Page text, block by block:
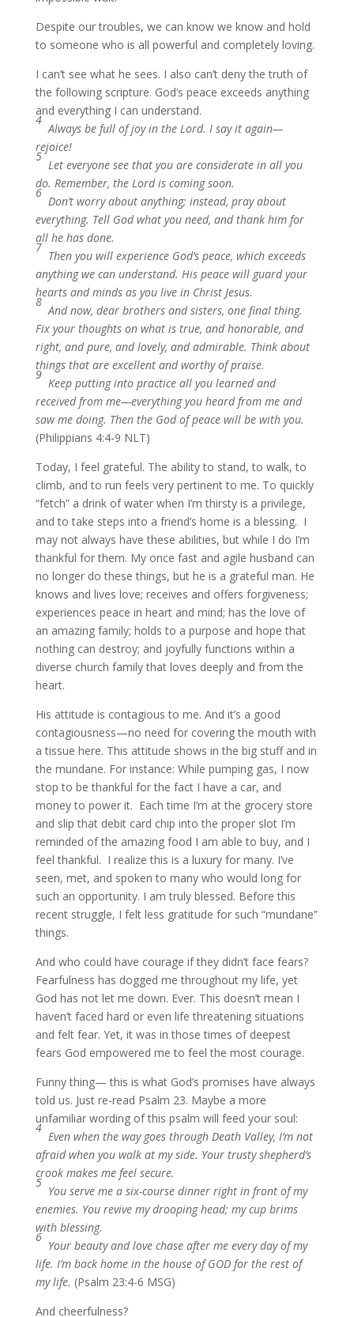
Despite our troubles, we can know we know and hold
to someone who is all powerful and completely loving.
I can’t see what he sees. I also can’t deny the truth of
the following scripture. God’s peace exceeds anything
and everything I can understand.
4
Always be full of joy in the Lord. I say it again—
rejoice!
5
Let everyone see that you are considerate in all you
do. Remember, the Lord is coming soon.
6
Don’t worry about anything; instead, pray about
everything. Tell God what you need, and thank him for
all he has done.
7
Then you will experience God’s peace, which exceeds
anything we can understand. His peace will guard your
hearts and minds as you live in Christ Jesus.
8
And now, dear brothers and sisters, one final thing.
Fix your thoughts on what is true, and honorable, and
right, and pure, and lovely, and admirable. Think about
things that are excellent and worthy of praise.
9
Keep putting into practice all you learned and
received from me—everything you heard from me and
saw me doing. Then the God of peace will be with you.
(Philippians 4:4-9 NLT)
Today, I feel grateful. The ability to stand, to walk, to
climb, and to run feels very pertinent to me. To quickly
“fetch” a drink of water when I’m thirsty is a privilege,
and to take steps into a friend’s home is a blessing. I
may not always have these abilities, but while I do I’m
thankful for them. My once fast and agile husband can
no longer do these things, but he is a grateful man. He
knows and lives love; receives and offers forgiveness;
experiences peace in heart and mind; has the love of
an amazing family; holds to a purpose and hope that
nothing can destroy; and joyfully functions within a
diverse church family that loves deeply and from the
heart.
His attitude is contagious to me. And it’s a good
contagiousness—no need for covering the mouth with
a tissue here. This attitude shows in the big stuff and in
the mundane. For instance: While pumping gas, I now
stop to be thankful for the fact I have a car, and
money to power it. Each time I’m at the grocery store
and slip that debit card chip into the proper slot I’m
reminded of the amazing food I am able to buy, and I
feel thankful. I realize this is a luxury for many. I’ve
seen, met, and spoken to many who would long for
such an opportunity. I am truly blessed. Before this
recent struggle, I felt less gratitude for such “mundane”
things.
And who could have courage if they didn’t face fears?
Fearfulness has dogged me throughout my life, yet
God has not let me down. Ever. This doesn’t mean I
haven’t faced hard or even life threatening situations
and felt fear. Yet, it was in those times of deepest
fears God empowered me to feel the most courage.
Funny thing— this is what God’s promises have always
told us. Just re-read Psalm 23. Maybe a more
unfamiliar wording of this psalm will feed your soul:
4
Even when the way goes through Death Valley, I’m not
afraid when you walk at my side. Your trusty shepherd’s
crook makes me feel secure.
5
You serve me a six-course dinner right in front of my
enemies. You revive my drooping head; my cup brims
with blessing.
6
Your beauty and love chase after me every day of my
life. I’m back home in the house of GOD for the rest of
my life. (Psalm 23:4-6 MSG)
And cheerfulness?